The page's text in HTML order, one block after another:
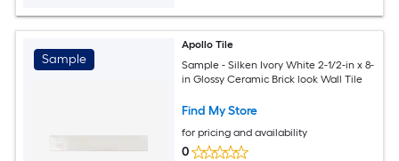
Sample
Apollo Tile
Sample - Silken Ivory White 2-1/2-in x 8-
in Glossy Ceramic Brick look Wall Tile
Find My Store
for pricing and availability
0